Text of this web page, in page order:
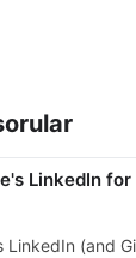
LinkedIn
LinkedIn (and